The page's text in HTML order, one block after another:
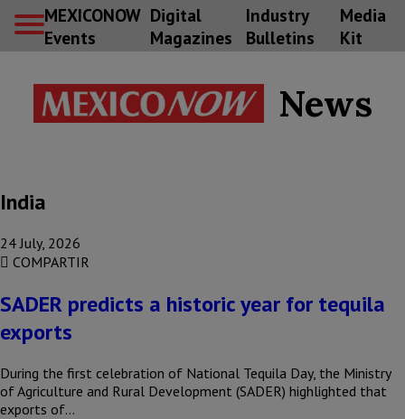
MEXICONOW
Events
Digital
Magazines
Industry
Bulletins
Media
Kit
News
India
24 July, 2026
COMPARTIR
SADER predicts a historic year for tequila
exports
During the first celebration of National Tequila Day, the Ministry
of Agriculture and Rural Development (SADER) highlighted that
exports of…